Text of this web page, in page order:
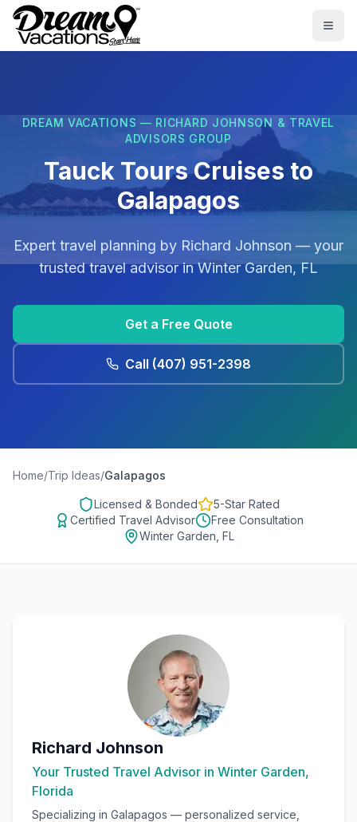
Skip to main content
DREAM VACATIONS — RICHARD JOHNSON & TRAVEL
ADVISORS GROUP
Tauck Tours Cruises to
Galapagos
Expert travel planning by Richard Johnson — your
trusted travel advisor inWinter Garden, FL
Get a Free Quote
Call (407) 951-2398
Home/Trip Ideas/Galapagos
Licensed & Bonded
5-Star Rated
Certified Travel Advisor
Free Consultation
Winter Garden, FL
Richard Johnson
Your Trusted Travel Advisor in Winter Garden,
Florida
Specializing in Galapagos — personalized service,